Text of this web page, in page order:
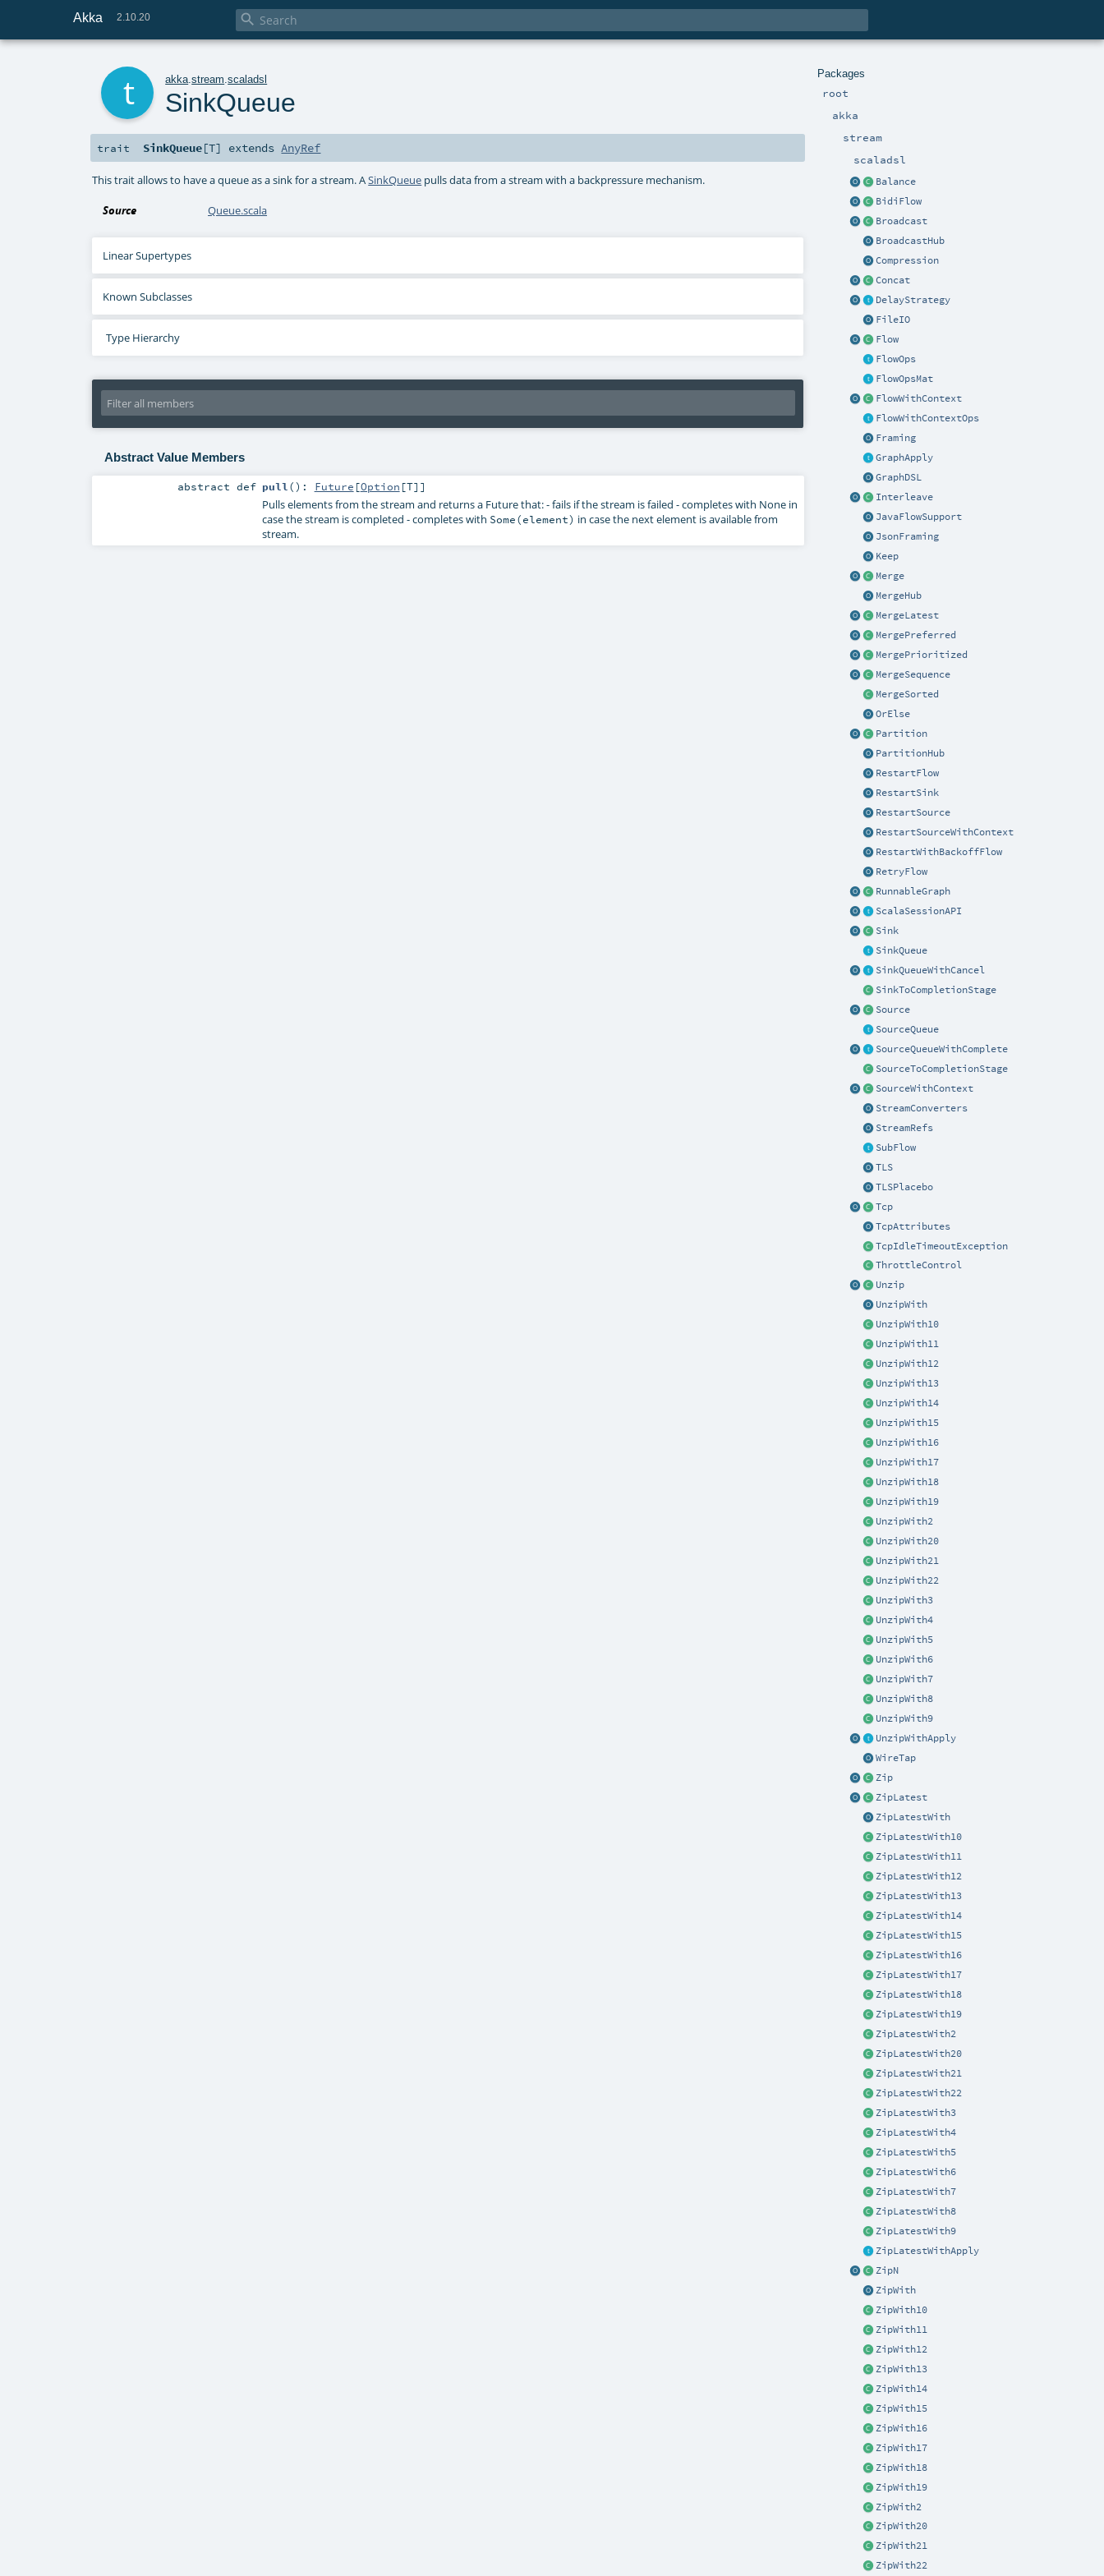
Akka 2.10.20 
Packages
root
akka
stream
scaladsl
Balance
BidiFlow
Broadcast
BroadcastHub
Compression
Concat
DelayStrategy
FileIO
Flow
FlowOps
FlowOpsMat
FlowWithContext
FlowWithContextOps
Framing
GraphApply
GraphDSL
Interleave
JavaFlowSupport
JsonFraming
Keep
Merge
MergeHub
MergeLatest
MergePreferred
MergePrioritized
MergeSequence
MergeSorted
OrElse
Partition
PartitionHub
RestartFlow
RestartSink
RestartSource
RestartSourceWithContext
RestartWithBackoffFlow
RetryFlow
RunnableGraph
ScalaSessionAPI
Sink
SinkQueue
SinkQueueWithCancel
SinkToCompletionStage
Source
SourceQueue
SourceQueueWithComplete
SourceToCompletionStage
SourceWithContext
StreamConverters
StreamRefs
SubFlow
TLS
TLSPlacebo
Tcp
TcpAttributes
TcpIdleTimeoutException
ThrottleControl
Unzip
UnzipWith
UnzipWith10
UnzipWith11
UnzipWith12
UnzipWith13
UnzipWith14
UnzipWith15
UnzipWith16
UnzipWith17
UnzipWith18
UnzipWith19
UnzipWith2
UnzipWith20
UnzipWith21
UnzipWith22
UnzipWith3
UnzipWith4
UnzipWith5
UnzipWith6
UnzipWith7
UnzipWith8
UnzipWith9
UnzipWithApply
WireTap
Zip
ZipLatest
ZipLatestWith
ZipLatestWith10
ZipLatestWith11
ZipLatestWith12
ZipLatestWith13
ZipLatestWith14
ZipLatestWith15
ZipLatestWith16
ZipLatestWith17
ZipLatestWith18
ZipLatestWith19
ZipLatestWith2
ZipLatestWith20
ZipLatestWith21
ZipLatestWith22
ZipLatestWith3
ZipLatestWith4
ZipLatestWith5
ZipLatestWith6
ZipLatestWith7
ZipLatestWith8
ZipLatestWith9
ZipLatestWithApply
ZipN
ZipWith
ZipWith10
ZipWith11
ZipWith12
ZipWith13
ZipWith14
ZipWith15
ZipWith16
ZipWith17
ZipWith18
ZipWith19
ZipWith2
ZipWith20
ZipWith21
ZipWith22
akka .stream .scaladsl
SinkQueue
trait SinkQueue[T] extendsAnyRef
This trait allows to have a queue as a sink for a stream. ASinkQueue pulls data from a stream with a backpressure mechanism.
Source Queue.scala
Linear Supertypes
Known Subclasses
Type Hierarchy
Abstract Value Members
abstractdef pull () : Future [Option [T]]
Pulls elements from the stream and returns a Futurethat: - fails if the stream is failed - completes with None in
case the stream is completed - completes with Some(element) in case the next element is available from
stream.